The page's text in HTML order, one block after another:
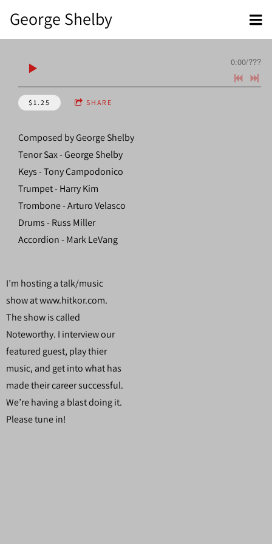
George Shelby
0:00/???
$1.25 SHARE
Composed by George Shelby
Tenor Sax - George Shelby
Keys - Tony Campodonico
Trumpet - Harry Kim
Trombone - Arturo Velasco
Drums - Russ Miller
Accordion - Mark LeVang
I’m hosting a talk/music
show at www.hitkor.com.
The show is called
Noteworthy. I interview our
featured guest, play thier
music, and get into what has
made their career successful.
We’re having a blast doing it.
Please tune in!